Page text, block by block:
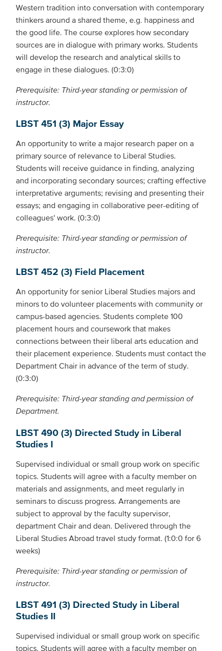
Western tradition into conversation with contemporary
thinkers around a shared theme, e.g. happiness and
the good life. The course explores how secondary
sources are in dialogue with primary works. Students
will develop the research and analytical skills to
engage in these dialogues. (0:3:0)
Prerequisite: Third-year standing or permission of
instructor.
LBST 451 (3) Major Essay
An opportunity to write a major research paper on a
primary source of relevance to Liberal Studies.
Students will receive guidance in finding, analyzing
and incorporating secondary sources; crafting effective
interpretative arguments; revising and presenting their
essays; and engaging in collaborative peer-editing of
colleagues' work. (0:3:0)
Prerequisite: Third-year standing or permission of
instructor.
LBST 452 (3) Field Placement
An opportunity for senior Liberal Studies majors and
minors to do volunteer placements with community or
campus-based agencies. Students complete 100
placement hours and coursework that makes
connections between their liberal arts education and
their placement experience. Students must contact the
Department Chair in advance of the term of study.
(0:3:0)
Prerequisite: Third-year standing and permission of
Department.
LBST 490 (3) Directed Study in Liberal
Studies I
Supervised individual or small group work on specific
topics. Students will agree with a faculty member on
materials and assignments, and meet regularly in
seminars to discuss progress. Arrangements are
subject to approval by the faculty supervisor,
department Chair and dean. Delivered through the
Liberal Studies Abroad travel study format. (1:0:0 for 6
weeks)
Prerequisite: Third-year standing or permission of
instructor.
LBST 491 (3) Directed Study in Liberal
Studies II
Supervised individual or small group work on specific
topics. Students will agree with a faculty member on